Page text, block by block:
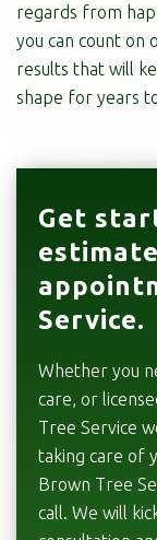
regards from
you can count on
results that will
shape for years
Get
Service.
Whether you
care, or
Tree Service
taking care of
Brown Tree
call. We will